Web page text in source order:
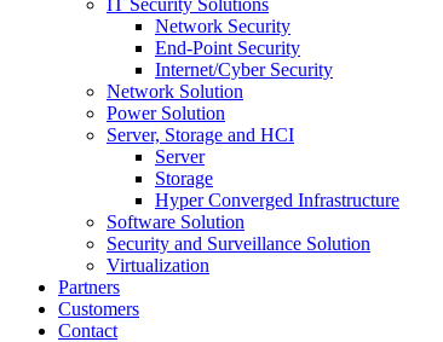
IT Security Solutions
Network Security
End-Point Security
Internet/Cyber Security
Network Solution
Power Solution
Server, Storage and HCI
Server
Storage
Hyper Converged Infrastructure
Software Solution
Security and Surveillance Solution
Virtualization
Partners
Customers
Contact